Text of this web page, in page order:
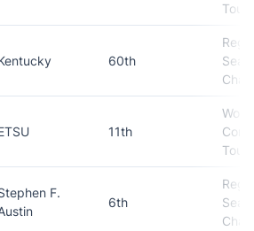
60th
11th
Won
F.
6th